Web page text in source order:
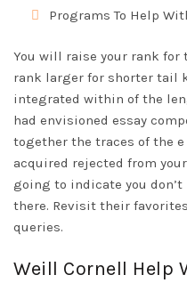
Programs To Help
You will raise your rank for
rank larger for shorter tail
integrated within of the
had envisioned essay
together the traces of the e
acquired rejected from
going to indicate you
there. Revisit their
queries.
Weill Cornell Help